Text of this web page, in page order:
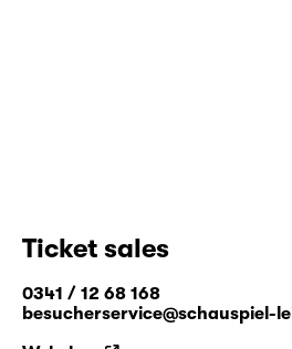
Ticket sales
0341 / 12 68 168
besucherservice@schauspiel-